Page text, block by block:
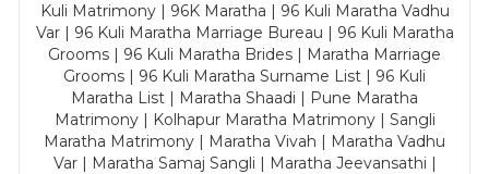
Kuli Matrimony | 96K Maratha | 96 Kuli Maratha Vadhu
Var | 96 Kuli Maratha Marriage Bureau | 96 Kuli Maratha
Grooms | 96 Kuli Maratha Brides | Maratha Marriage
Grooms | 96 Kuli Maratha Surname List | 96 Kuli
Maratha List | Maratha Shaadi | Pune Maratha
Matrimony | Kolhapur Maratha Matrimony | Sangli
Maratha Matrimony | Maratha Vivah | Maratha Vadhu
Var | Maratha Samaj Sangli | Maratha Jeevansathi |